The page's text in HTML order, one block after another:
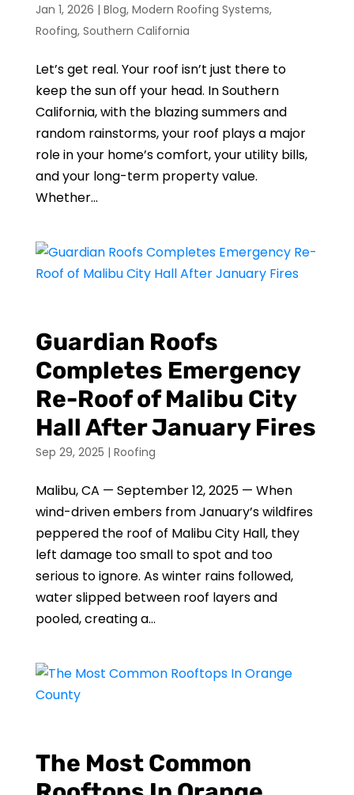
Jan 1, 2026 | Blog, Modern Roofing Systems,
Roofing, Southern California
Let’s get real. Your roof isn’t just there to
keep the sun off your head. In Southern
California, with the blazing summers and
random rainstorms, your roof plays a major
role in your home’s comfort, your utility bills,
and your long-term property value.
Whether...
Guardian Roofs
Completes Emergency
Re-Roof of Malibu City
Hall After January Fires
Sep 29, 2025 | Roofing
Malibu, CA — September 12, 2025 — When
wind-driven embers from January’s wildfires
peppered the roof of Malibu City Hall, they
left damage too small to spot and too
serious to ignore. As winter rains followed,
water slipped between roof layers and
pooled, creating a...
The Most Common